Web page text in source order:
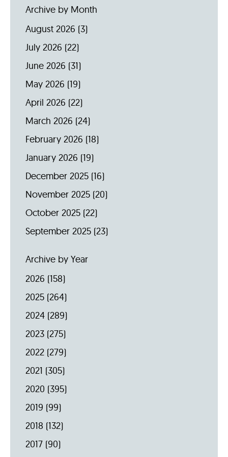
Archive by Month
August 2026 (3)
July 2026 (22)
June 2026 (31)
May 2026 (19)
April 2026 (22)
March 2026 (24)
February 2026 (18)
January 2026 (19)
December 2025 (16)
November 2025 (20)
October 2025 (22)
September 2025 (23)
Archive by Year
2026 (158)
2025 (264)
2024 (289)
2023 (275)
2022 (279)
2021 (305)
2020 (395)
2019 (99)
2018 (132)
2017 (90)